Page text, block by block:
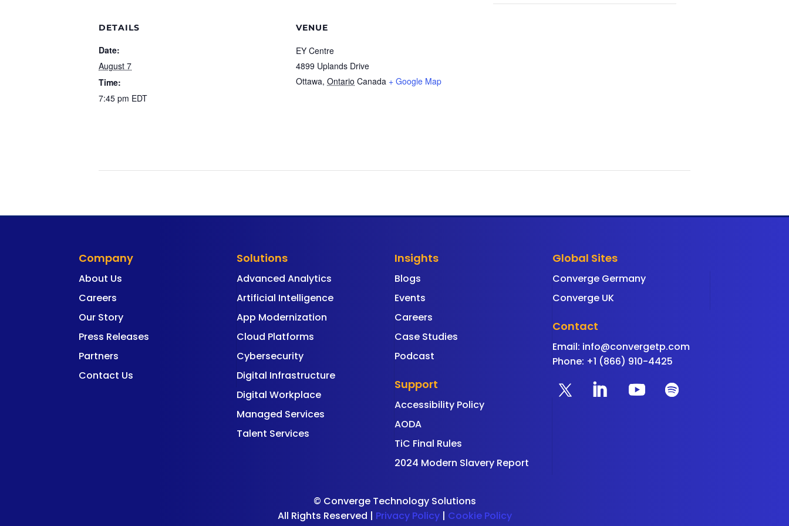
DETAILS
Date:
August 7
Time:
7:45 pm EDT
VENUE
EY Centre
4899 Uplands Drive
Ottawa, Ontario Canada + Google Map
Company
About Us
Careers
Our Story
Press Releases
Partners
Contact Us
Solutions
Advanced Analytics
Artificial Intelligence
App Modernization
Cloud Platforms
Cybersecurity
Digital Infrastructure
Digital Workplace
Managed Services
Talent Services
Insights
Blogs
Events
Careers
Case Studies
Podcast
Support
Accessibility Policy
AODA
TiC Final Rules
2024 Modern Slavery Report
Global Sites
Converge Germany
Converge UK
Contact
Email: info@convergetp.com
Phone: +1 (866) 910-4425
© Converge Technology Solutions
All Rights Reserved | Privacy Policy| Cookie Policy